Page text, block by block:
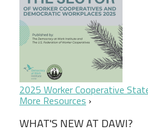
2025 Worker Cooperative
More Resources
WHAT'S NEW AT DAWI?